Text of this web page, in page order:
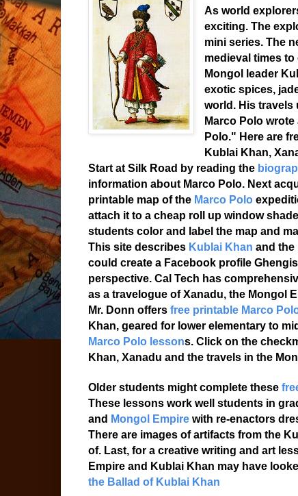
As world
exciting. The
mini series. The
medieval times
Mongol leader
exotic spices,
world. His travels
Marco Polo
Polo." Here are
Kublai Khan,
Start at Silk Road by reading the
information about Marco Polo. Next
printable map of the Marco Polo
attach it to a cheap roll up window
students color and label the map and
This site describes Kublai Khan and the
could create a Facebook profile
perspective. Cal Tech has
as a travelogue of Xanadu, the Mongol
Mr. Donn offers free printable Marco
Khan, geared for lower elementary to
Marco Polo lessons. Click on the
Khan, Xanadu and the travels in the
Older students might complete these
These lessons work well students in
and Mongol Empire with re-enactors
There are images of artifacts from the
of. Last, for a creative writing and art
Empire and Kublai Khan may have
the Ballad of Kublai Khan